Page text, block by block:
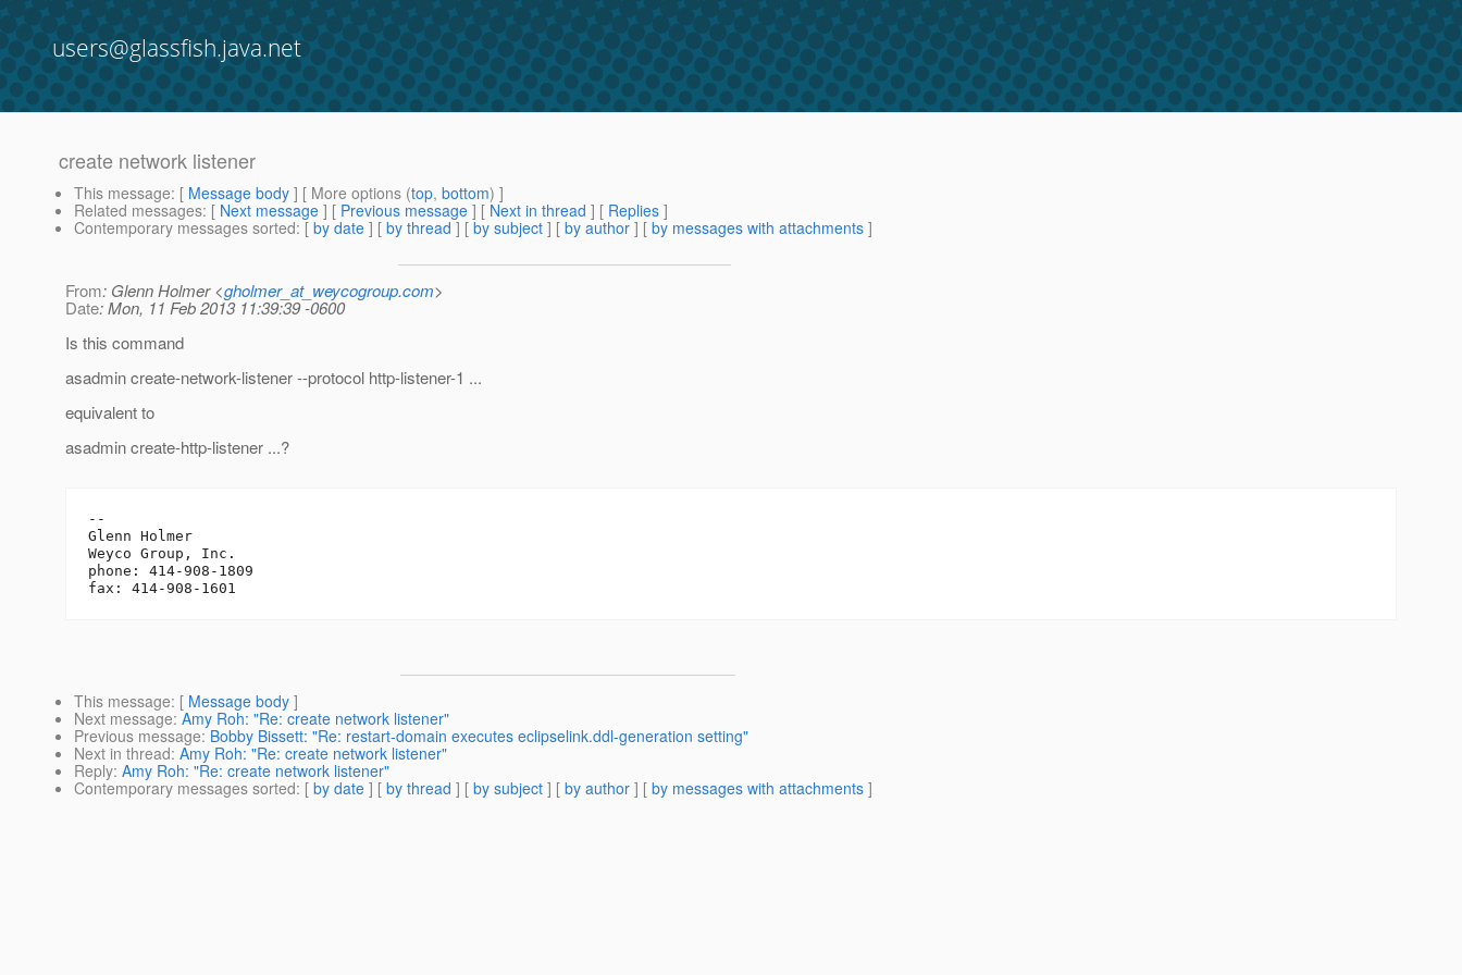
users@glassfish.java.net
create network listener
This message: [ Message body ] [ More options (top, bottom) ]
Related messages: [ Next message ] [ Previous message ] [ Next in thread ] [ Replies ]
Contemporary messages sorted: [ by date ] [ by thread ] [ by subject ] [ by author ] [ by messages with attachments ]
From: Glenn Holmer <gholmer_at_weycogroup.com>
Date: Mon, 11 Feb 2013 11:39:39 -0600
Is this command
asadmin create-network-listener --protocol http-listener-1 ...
equivalent to
asadmin create-http-listener ...?
--
Glenn Holmer
Weyco Group, Inc.
phone: 414-908-1809
This message: [ Message body ]
Next message: Amy Roh: "Re: create network listener"
Previous message: Bobby Bissett: "Re: restart-domain executes eclipselink.ddl-generation setting"
Next in thread: Amy Roh: "Re: create network listener"
Reply: Amy Roh: "Re: create network listener"
Contemporary messages sorted: [ by date ] [ by thread ] [ by subject ] [ by author ] [ by messages with attachments ]